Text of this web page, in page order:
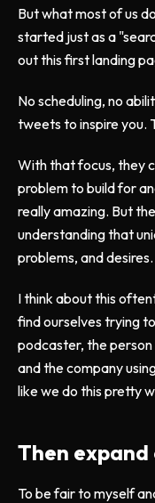
But what most of us
started just as a
out this first landing
No scheduling, no
tweets to inspire you.
With that focus, they
problem to build for
really amazing. But
understanding that
problems, and desires.
I think about this
find ourselves trying
podcaster, the
and the company
like we do this pretty
Then expand
To be fair to myself